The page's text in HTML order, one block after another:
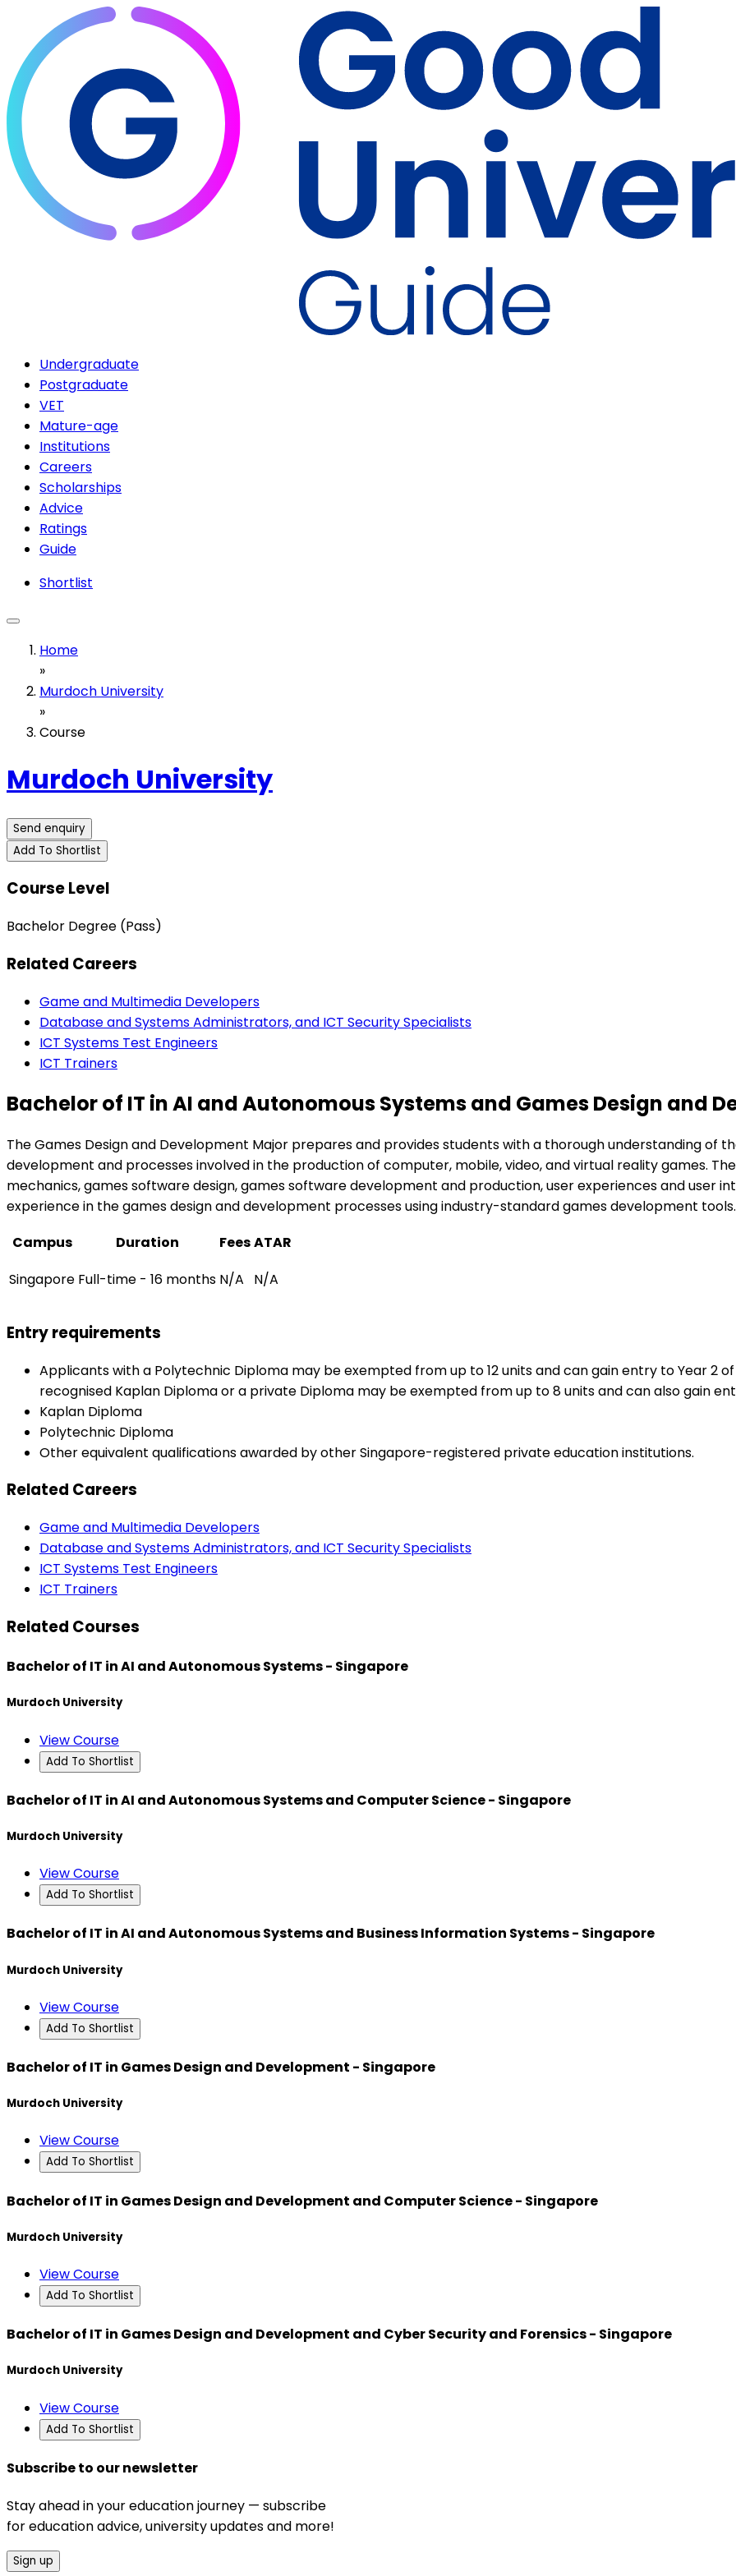
Undergraduate
Postgraduate
VET
Mature-age
Institutions
Careers
Scholarships
Advice
Ratings
Guide
Shortlist
Home
»
Murdoch University
»
Course
Murdoch University
Send enquiry
Add To Shortlist
Course Level
Bachelor Degree (Pass)
Related Careers
Game and Multimedia Developers
Database and Systems Administrators, and ICT Security Specialists
ICT Systems Test Engineers
ICT Trainers
Bachelor of IT in AI and Autonomous Systems and Games Design and
The Games Design and Development Major prepares and provides students with a thorough understanding of
development and processes involved in the production of computer, mobile, video, and virtual reality games.
mechanics, games software design, games software development and production, user experiences and user
experience in the games design and development processes using industry-standard games development tools.
Campus
Duration FeesATAR
Singapore Full-time - 16 months N/A N/A
Entry requirements
Applicants with a Polytechnic Diploma may be exempted from up to 12 units and can gain entry to Year 2
recognised Kaplan Diploma or a private Diploma may be exempted from up to 8 units and can also gain
Kaplan Diploma
Polytechnic Diploma
Other equivalent qualifications awarded by other Singapore-registered private education institutions.
Related Careers
Game and Multimedia Developers
Database and Systems Administrators, and ICT Security Specialists
ICT Systems Test Engineers
ICT Trainers
Related Courses
Bachelor of IT in AI and Autonomous Systems - Singapore
Murdoch University
View Course
Add To Shortlist
Bachelor of IT in AI and Autonomous Systems and Computer Science - Singapore
Murdoch University
View Course
Add To Shortlist
Bachelor of IT in AI and Autonomous Systems and Business Information Systems - Singapore
Murdoch University
View Course
Add To Shortlist
Bachelor of IT in Games Design and Development - Singapore
Murdoch University
View Course
Add To Shortlist
Bachelor of IT in Games Design and Development and Computer Science - Singapore
Murdoch University
View Course
Add To Shortlist
Bachelor of IT in Games Design and Development and Cyber Security and Forensics - Singapore
Murdoch University
View Course
Add To Shortlist
Subscribe to our newsletter
Stay ahead in your education journey — subscribe
for education advice, university updates and more!
Sign up